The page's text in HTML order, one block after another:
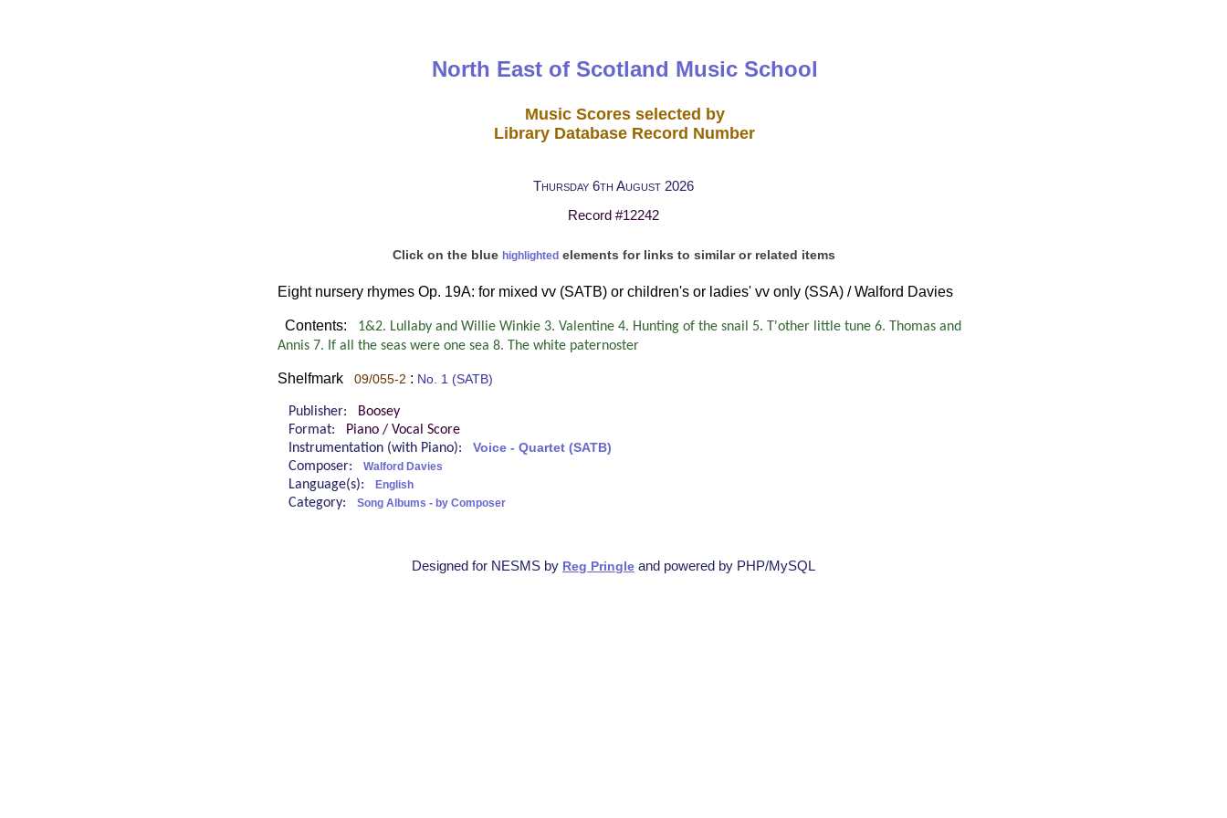
North East of Scotland Music School
Music Scores selected by
Library Database Record Number
Thursday 6th August 2026
Record #12242
Click on the blue highlightedelements for links to similar or related items
Eight nursery rhymes Op. 19A: for mixed vv (SATB) or children's or ladies' vv only (SSA) / Walford Davies
Contents:
1&2. Lullaby and Willie Winkie 3. Valentine 4. Hunting of the snail 5. T'other little tune 6. Thomas and
Annis 7. If all the seas were one sea 8. The white paternoster
Shelfmark 09/055-2 : No. 1 (SATB)
Publisher:
Boosey
Format:
Piano / Vocal Score
Instrumentation (with Piano): Voice - Quartet (SATB)
Composer: Walford Davies
Language(s): English
Category: Song Albums - by Composer
Designed for NESMS by Reg Pringle and powered by PHP/MySQL